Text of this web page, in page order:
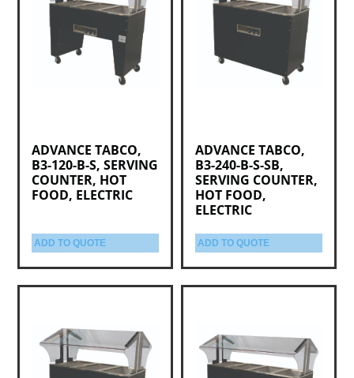
ADVANCE TABCO,
B3-120-B-S, SERVING
COUNTER, HOT
FOOD, ELECTRIC
ADD TO QUOTE
ADVANCE TABCO,
B3-240-B-S-SB,
SERVING COUNTER,
HOT FOOD,
ELECTRIC
ADD TO QUOTE